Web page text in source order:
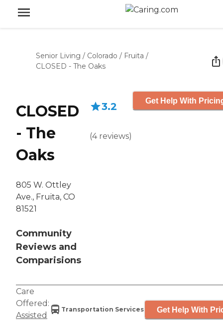
Senior Living / Colorado / Fruita /
CLOSED - The Oaks
CLOSED
- The
Oaks
805 W. Ottley
Ave., Fruita, CO
81521
Community
Reviews and
Comparisions
3.2
(4 reviews)
Get Help With
Care
Offered:
Assisted
Transportation Services Get Help With